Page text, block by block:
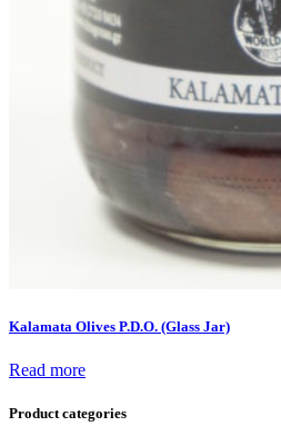
Kalamata Olives P.D.O. (Glass Jar)
Read more
Product categories